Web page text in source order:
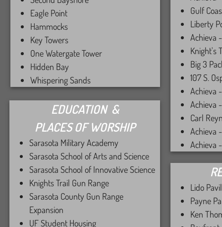
Eagle Point
Hammocks
Key Towers
One Watergate Tower
Hidden Bay
Whispering Sands
EDUCATION &
PLACES OF WORSHIP
Sarasota Military Academy
Sarasota School of Arts and Science
Sarasota School of Innovative Science
Knights Trail Gun Range
Sarasota County Gun Range
Expansion
UF Student Housing
Lido
Payne
Ken
Gulf
Liberty
Achieva
Knight's
Big 3
107 S.
Achieva
Achieva
Carl
Achieva
Achieva